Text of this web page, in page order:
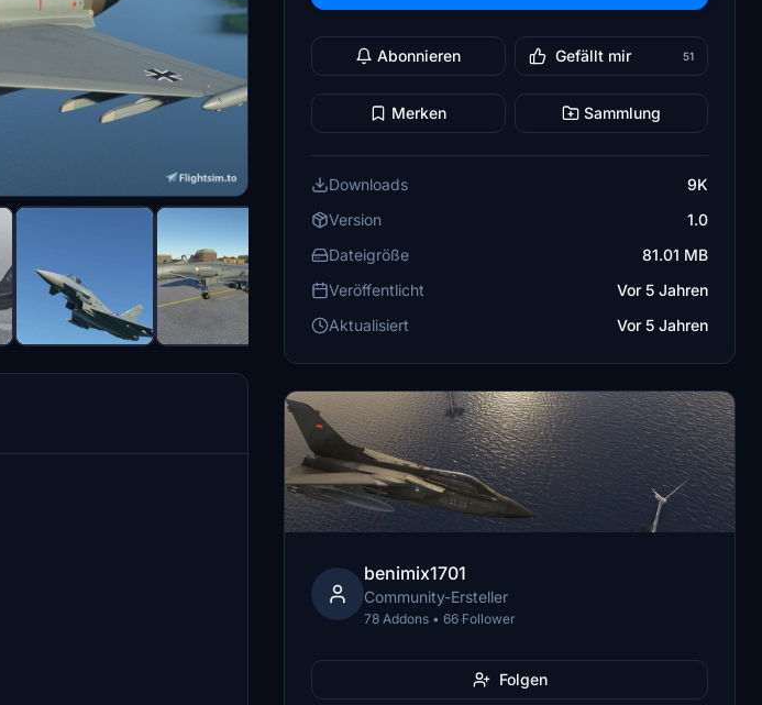
Abonnieren Gefällt mir 51
Merken Sammlung
Downloads
9K
Version
1.0
Dateigröße
81.01 MB
Veröffentlicht
Vor 5 Jahren
Aktualisiert
Vor 5 Jahren
benimix1701
Community-Ersteller
78 Addons • 66 Follower
Folgen